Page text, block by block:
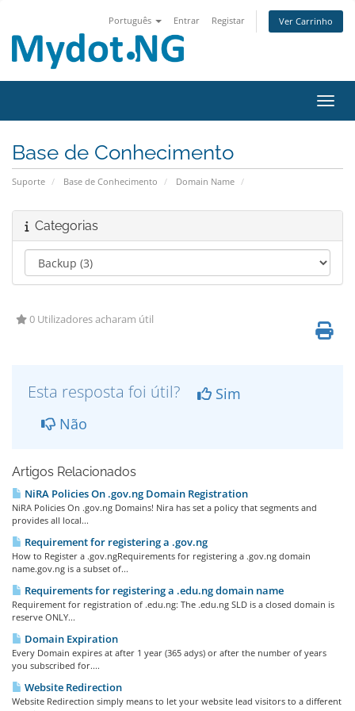
Português Entrar Registar Ver Carrinho
Base de Conhecimento
Suporte Base de Conhecimento Domain Name
Categorias
0 Utilizadores acharam útil
Esta resposta foi útil?
Sim
Não
Artigos Relacionados
NiRA Policies On .gov.ng Domain Registration
NiRA Policies On .gov.ng Domains! Nira has set a policy that segments and
provides all local...
Requirement for registering a .gov.ng
How to Register a .gov.ngRequirements for registering a .gov.ng domain
name.gov.ng is a subset of...
Requirements for registering a .edu.ng domain name
Requirement for registration of .edu.ng: The .edu.ng SLD is a closed domain is
reserve ONLY...
Domain Expiration
Every Domain expires at after 1 year (365 adys) or after the number of years
you subscribed for....
Website Redirection
Website Redirection simply means to let your website lead visitors to a different